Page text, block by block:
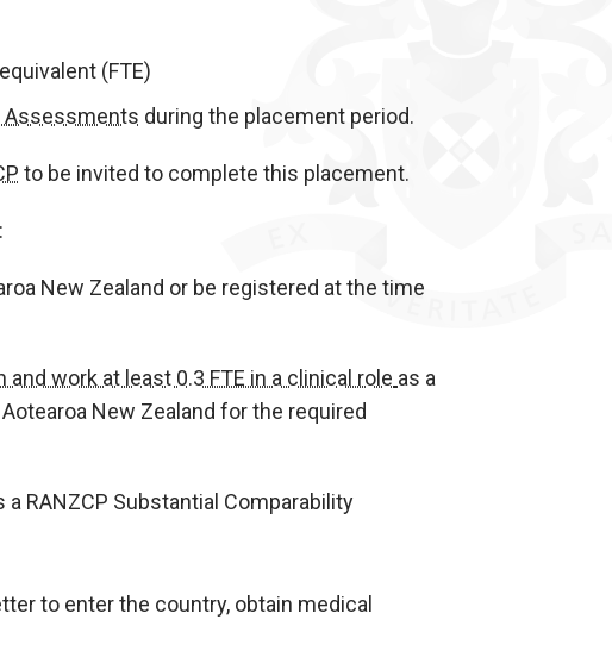
(FTE)
Assessments during the placement period.
to be invited to complete this placement.
New Zealand or be registered at the time
work at least 0.3 FTE in a clinical role as a
New Zealand for the required
RANZCP Substantial Comparability
to enter the country, obtain medical